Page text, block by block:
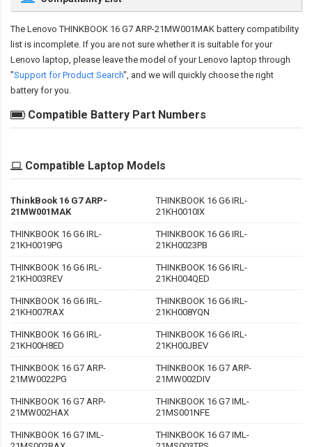
The Lenovo THINKBOOK 16 G7 ARP-21MW001MAK battery compatibility
list is incomplete. If you are not sure whether it is suitable for your
Lenovo laptop, please leave the model of your Lenovo laptop through
"Support for Product Search", and we will quickly choose the right
battery for you.
Compatible Battery Part Numbers
Compatible Laptop Models
ThinkBook 16 G7 ARP-
21MW001MAK
THINKBOOK 16 G6 IRL-
21KH0010IX
THINKBOOK 16 G6 IRL-
21KH0019PG
THINKBOOK 16 G6 IRL-
21KH0023PB
THINKBOOK 16 G6 IRL-
21KH003REV
THINKBOOK 16 G6 IRL-
21KH004QED
THINKBOOK 16 G6 IRL-
21KH007RAX
THINKBOOK 16 G6 IRL-
21KH008YQN
THINKBOOK 16 G6 IRL-
21KH00H8ED
THINKBOOK 16 G6 IRL-
21KH00JBEV
THINKBOOK 16 G7 ARP-
21MW0022PG
THINKBOOK 16 G7 ARP-
21MW002DIV
THINKBOOK 16 G7 ARP-
21MW002HAX
THINKBOOK 16 G7 IML-
21MS001NFE
THINKBOOK 16 G7 IML-
THINKBOOK 16 G7 IML-